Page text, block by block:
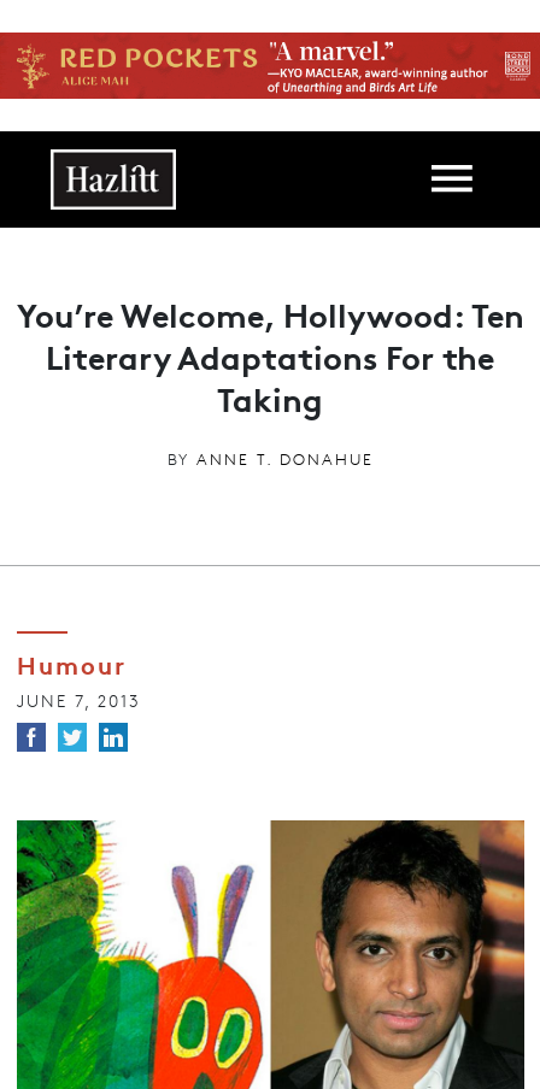
Main navigation
You’re Welcome, Hollywood: Ten
Literary Adaptations For the
Taking
BY ANNE T. DONAHUE
Humour
JUNE 7, 2013